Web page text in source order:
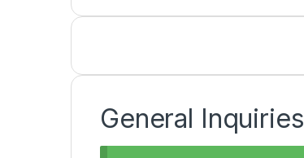
General Inquiries